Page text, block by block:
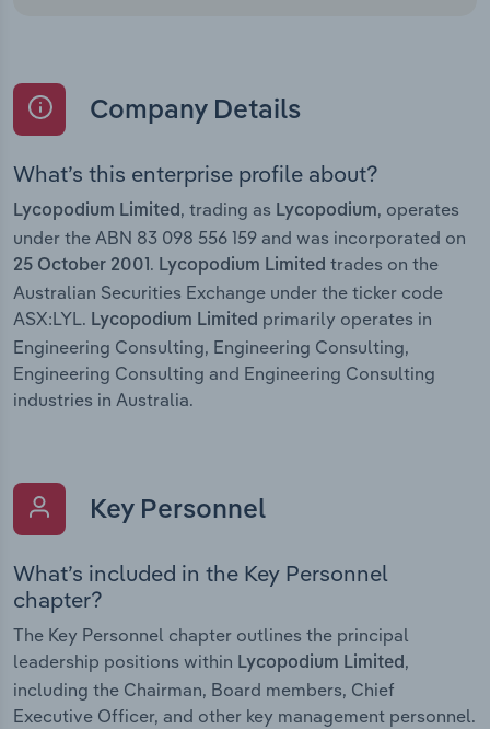
Company Details
What’s this enterprise profile about?
Lycopodium Limited , trading as Lycopodium, operates
under the ABN 83 098 556 159 and was incorporated on
25 October 2001 . Lycopodium Limited trades on the
Australian Securities Exchange under the ticker code
ASX:LYL. Lycopodium Limited primarily operates in
Engineering Consulting, Engineering Consulting,
Engineering Consulting and Engineering Consulting
industries in Australia.
Key Personnel
What’s included in the Key Personnel
chapter?
The Key Personnel chapter outlines the principal
leadership positions within Lycopodium Limited,
including the Chairman, Board members, Chief
Executive Officer, and other key management personnel.